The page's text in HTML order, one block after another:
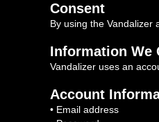
Consent
By using the Vandalizer
Information We
Vandalizer uses an
Account
• Email address